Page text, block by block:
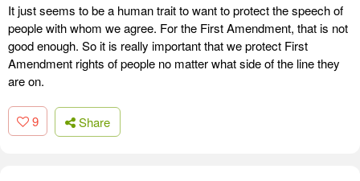
It just seems to be a human trait to want to protect the speech of
people with whom we agree. For the First Amendment, that is not
good enough. So it is really important that we protect First
Amendment rights of people no matter what side of the line they
are on.
9 Share